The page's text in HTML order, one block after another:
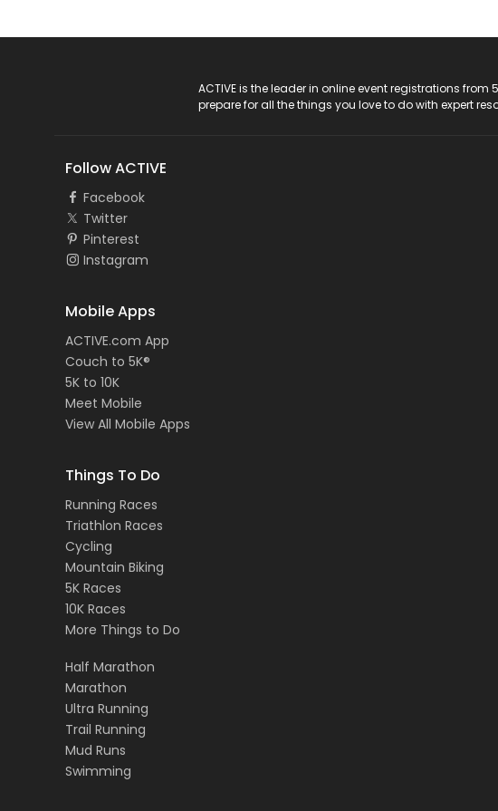
ACTIVE is the leader in online event registrations
prepare for all the things you love to do with expert
Follow ACTIVE
Facebook
Twitter
Pinterest
Instagram
Mobile Apps
ACTIVE.com App
Couch to 5K®
5K to 10K
Meet Mobile
View All Mobile Apps
Things To Do
Running Races
Triathlon Races
Cycling
Mountain Biking
5K Races
10K Races
More Things to Do
Half Marathon
Marathon
Ultra Running
Trail Running
Mud Runs
Swimming